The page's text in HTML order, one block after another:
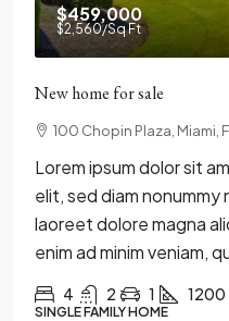
$459,000
$2,560/Sq Ft
New home for sale
100 Chopin Plaza, Miami,
Lorem ipsum dolor sit
elit, sed diam
laoreet dolore magna
enim ad minim veniam,
4 2 1 1200
SINGLE FAMILY HOME